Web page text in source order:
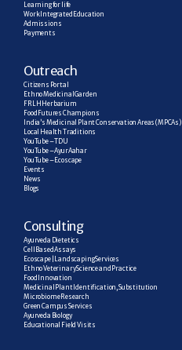
Learning for life
Work Integrated Education
Admissions
Payments
Outreach
Citizens Portal
Ethno Medicinal Garden
FRLH Herbarium
Food Futures Champions
India’s Medicinal Plant Conservation Areas (MPCAs)
Local Health Traditions
YouTube – TDU
YouTube – AyurAahar
YouTube – Ecoscape
Events
News
Blogs
Consulting
Ayurveda Dietetics
Cell Based Assays
Ecoscape | Landscaping Services
Ethno Veterinary Science and Practice
Food Innovation
Medicinal Plant Identification, Substitution
Microbiome Research
Green Campus Services
Ayurveda Biology
Educational Field Visits